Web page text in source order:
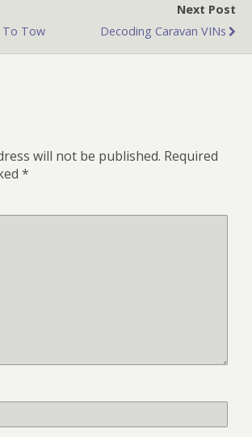
Tow
Next Post
Decoding Caravan VINs
will not be published. Required
*